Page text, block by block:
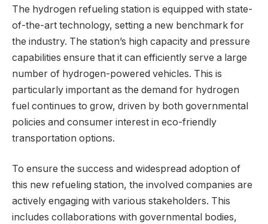
The hydrogen refueling station is equipped with state-
of-the-art technology, setting a new benchmark for
the industry. The station’s high capacity and pressure
capabilities ensure that it can efficiently serve a large
number of hydrogen-powered vehicles. This is
particularly important as the demand for hydrogen
fuel continues to grow, driven by both governmental
policies and consumer interest in eco-friendly
transportation options.
To ensure the success and widespread adoption of
this new refueling station, the involved companies are
actively engaging with various stakeholders. This
includes collaborations with governmental bodies,